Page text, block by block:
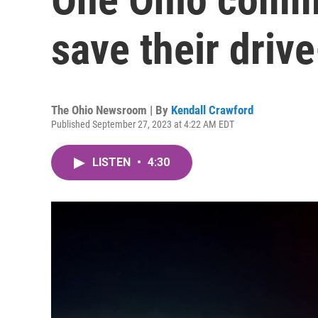
save their
The Ohio Newsroom | By Kendall Crawford
Published September 27, 2023 at 4:22 AM EDT
LISTEN • 4:30